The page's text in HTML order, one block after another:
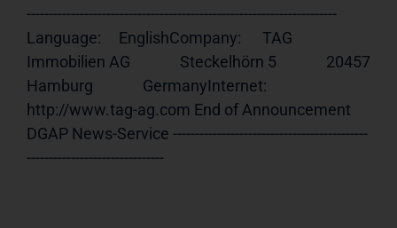
----------------------------------------------------------------------
Language:     EnglishCompany:      TAG
Immobilien AG              Steckelhörn 5              20457
Hamburg              GermanyInternet:
http://www.tag-ag.com End of Announcement
DGAP News-Service --------------------------------------------
-------------------------------